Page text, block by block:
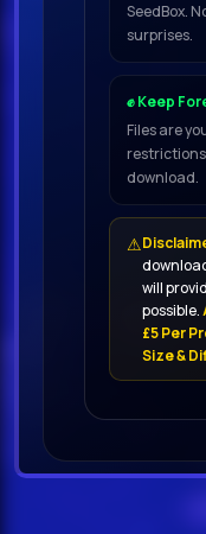
SeedBox.
surprises.
✊ Keep
Files are
download.
⚠
will
possible.
£5 Per
Size &